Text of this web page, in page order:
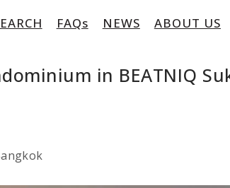
FAQs NEWS ABOUT US
in BEATNIQ